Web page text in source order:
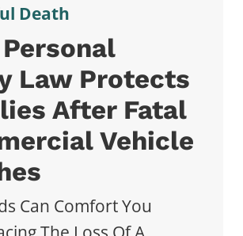
Death
Law Protects
After Fatal
Vehicle
Can Comfort You